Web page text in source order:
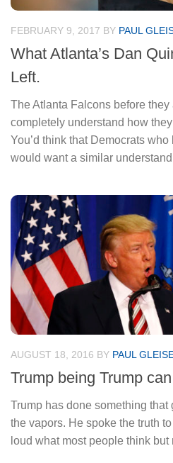
FEBRUARY 9, 2017 BY PAUL
What Atlanta’s Dan
Left.
The Atlanta Falcons before they
completely understand how
You’d think that Democrats
would want a similar
AUGUST 18, 2016 BY PAUL
Trump being Trump
Trump has done something
the vapors. He spoke the truth
loud what most people think but